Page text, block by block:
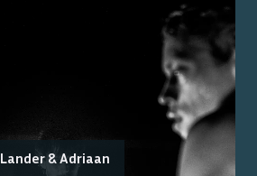
Lander & Adriaan